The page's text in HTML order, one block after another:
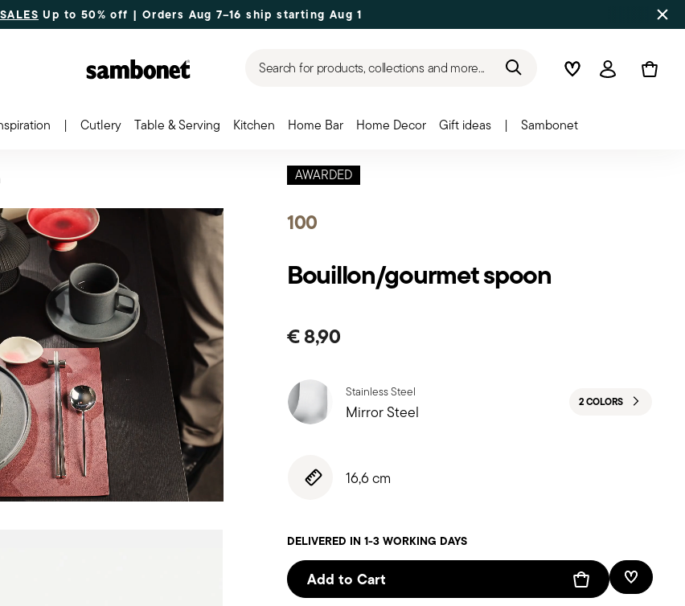
Up to 50% off | Orders Aug 7–16 ship starting Aug 17
Search for products, collections and more... WishlistLogin
| Cutlery Table & Serving Kitchen Home Bar Home Decor Gift ideas | Sambonet
AWARDED
100
Bouillon/gourmet spoon
€ 8,90
Stainless Steel
Mirror Steel 2 COLORS
16,6 cm
DELIVERED IN 1-3 WORKING DAYS
Add to Cart Add To